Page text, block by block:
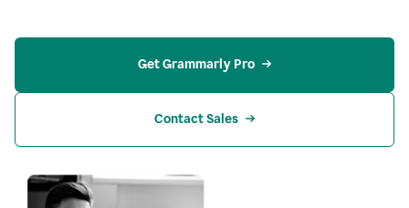
Get Grammarly Pro
Contact Sales